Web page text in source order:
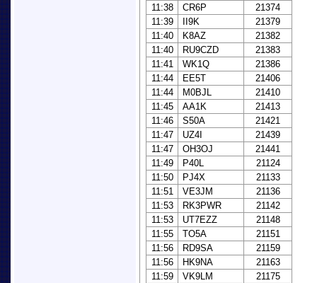
11:38
CR6P
21374
11:39
II9K
21379
11:40
K8AZ
21382
11:40
RU9CZD
21383
11:41
WK1Q
21386
11:44
EE5T
21406
11:44
M0BJL
21410
11:45
AA1K
21413
11:46
S50A
21421
11:47
UZ4I
21439
11:47
OH3OJ
21441
11:49
P40L
21124
11:50
PJ4X
21133
11:51
VE3JM
21136
11:53
RK3PWR
21142
11:53
UT7EZZ
21148
11:55
TO5A
21151
11:56
RD9SA
21159
11:56
HK9NA
21163
11:59
VK9LM
21175